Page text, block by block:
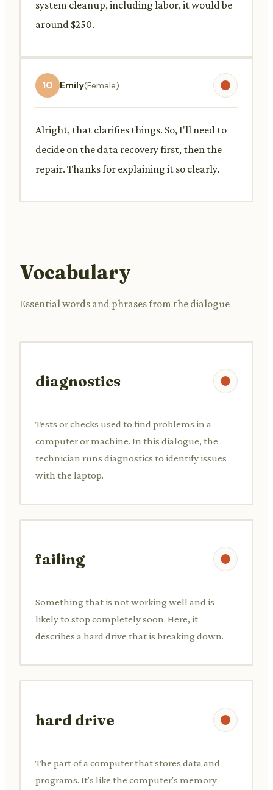
system cleanup, including labor, it would be
around $250.
10 Emily(Female)
Alright, that clarifies things. So, I'll need to
decide on the data recovery first, then the
repair. Thanks for explaining it so clearly.
Vocabulary
Essential words and phrases from the dialogue
diagnostics
Tests or checks used to find problems in a
computer or machine. In this dialogue, the
technician runs diagnostics to identify issues
with the laptop.
failing
Something that is not working well and is
likely to stop completely soon. Here, it
describes a hard drive that is breaking down.
hard drive
The part of a computer that stores data and
programs. It's like the computer's memory